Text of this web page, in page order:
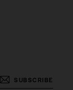
SUBSCRIBE